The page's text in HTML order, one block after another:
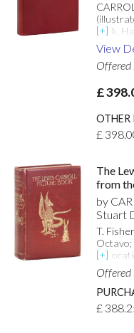
York,
gilt to
upper
cloth
pp.
pages,
View
Offered
£
OTHER
£
The
from
Work
by
Stuart
T.
Octavo;
panel;
spine
corner
and
Offered
£